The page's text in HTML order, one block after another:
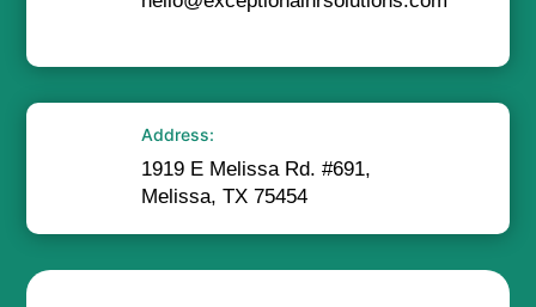
Address:
1919 E Melissa Rd. #691,
Melissa, TX 75454